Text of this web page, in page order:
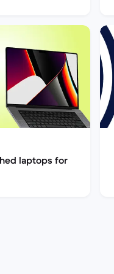
laptops for